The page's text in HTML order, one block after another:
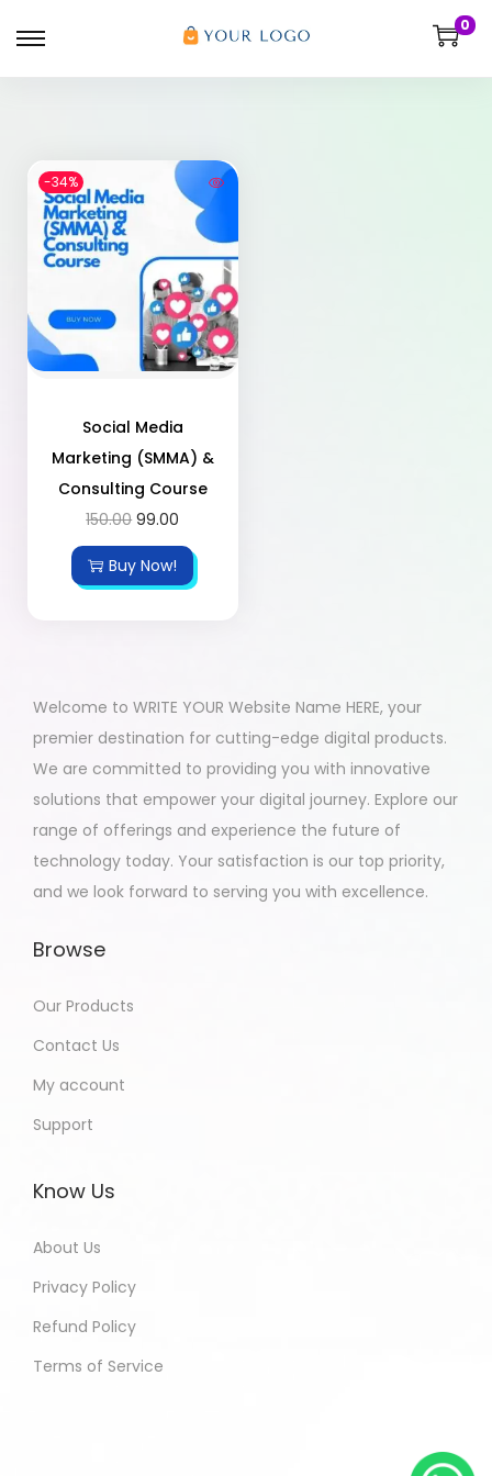
0
-34%
Social Media
Marketing (SMMA) &
Consulting Course
150.00 99.00
Buy Now!
Welcome to WRITE YOUR Website Name HERE, your
premier destination for cutting-edge digital products.
We are committed to providing you with innovative
solutions that empower your digital journey. Explore our
range of offerings and experience the future of
technology today. Your satisfaction is our top priority,
and we look forward to serving you with excellence.
Browse
Our Products
Contact Us
My account
Support
Know Us
About Us
Privacy Policy
Refund Policy
Terms of Service